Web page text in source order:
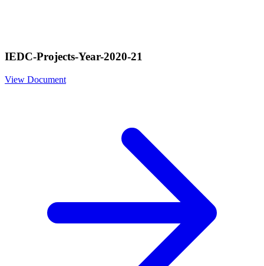
IEDC-Projects-Year-2020-21
View Document